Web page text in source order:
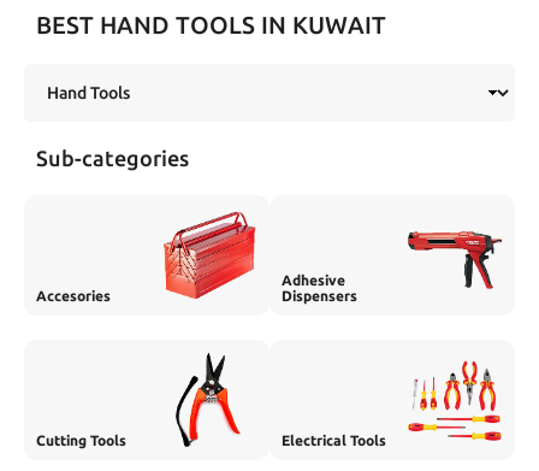
BEST HAND TOOLS IN KUWAIT
Sub-categories
Accesories
Adhesive
Dispensers
Cutting Tools Electrical Tools